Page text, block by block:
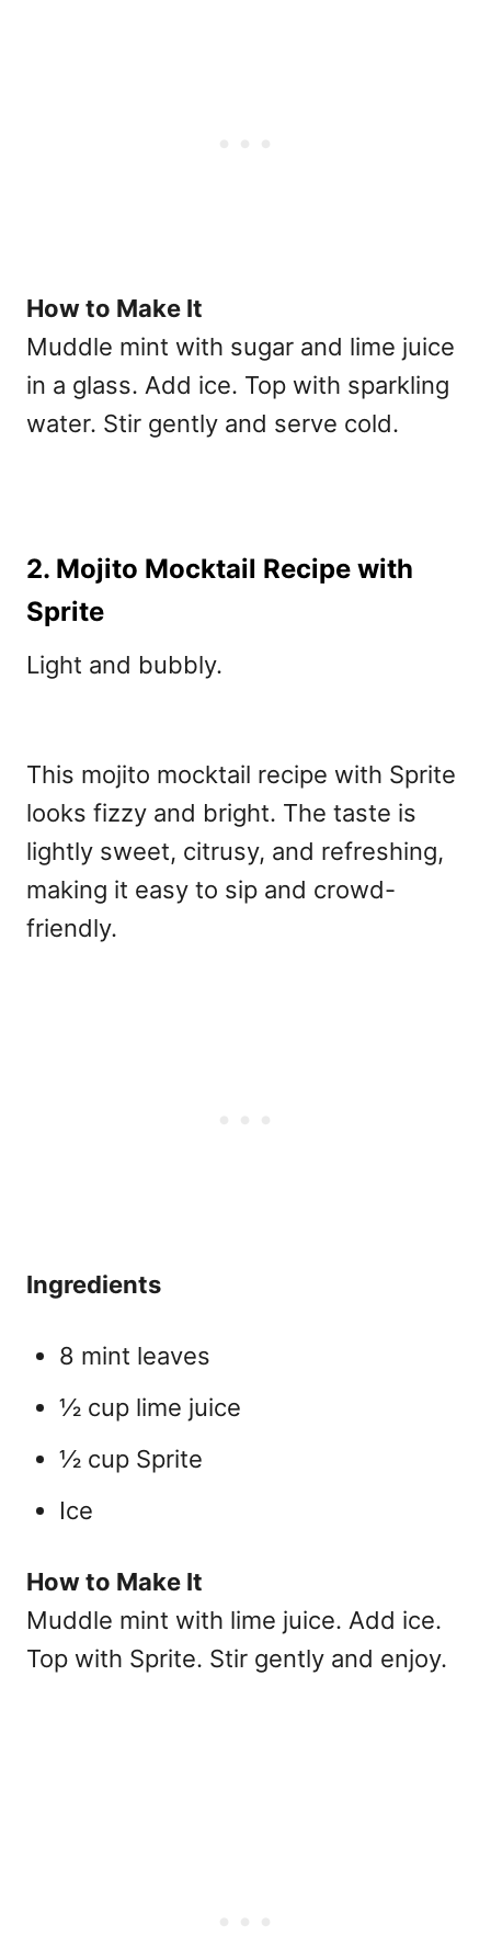
How to Make It
Muddle mint with sugar and lime juice
in a glass. Add ice. Top with sparkling
water. Stir gently and serve cold.
2. Mojito Mocktail Recipe with
Sprite
Light and bubbly.
This mojito mocktail recipe with Sprite
looks fizzy and bright. The taste is
lightly sweet, citrusy, and refreshing,
making it easy to sip and crowd-
friendly.
Ingredients
8 mint leaves
½ cup lime juice
½ cup Sprite
Ice
How to Make It
Muddle mint with lime juice. Add ice.
Top with Sprite. Stir gently and enjoy.